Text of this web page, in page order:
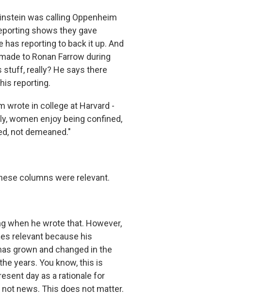
was calling Oppenheim
shows they gave
reporting to back it up. And
to Ronan Farrow during
stuff, really? He says there
reporting.
wrote in college at Harvard -
women enjoy being confined,
not demeaned."
columns were relevant.
when he wrote that. However,
relevant because his
grown and changed in the
years. You know, this is
day as a rationale for
news. This does not matter.